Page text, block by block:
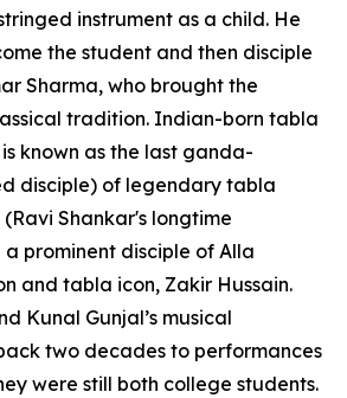
instrument as a child. He
the student and then disciple
Sharma, who brought the
tradition. Indian-born tabla
known as the last ganda-
disciple) of legendary tabla
Shankar's longtime
a prominent disciple of Alla
and tabla icon, Zakir Hussain.
Kunal Gunjal’s musical
two decades to performances
were still both college students.